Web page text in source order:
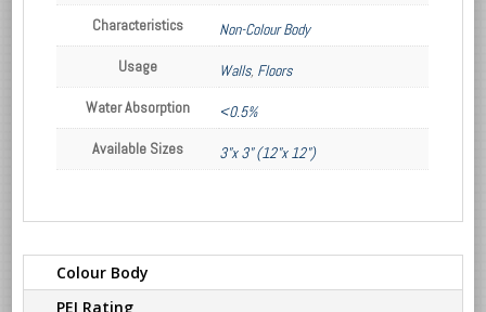
Characteristics
Non-Colour Body
Usage
Walls, Floors
Water Absorption
<0.5%
Available Sizes
3"x 3" (12"x 12")
Colour Body
PEI Rating